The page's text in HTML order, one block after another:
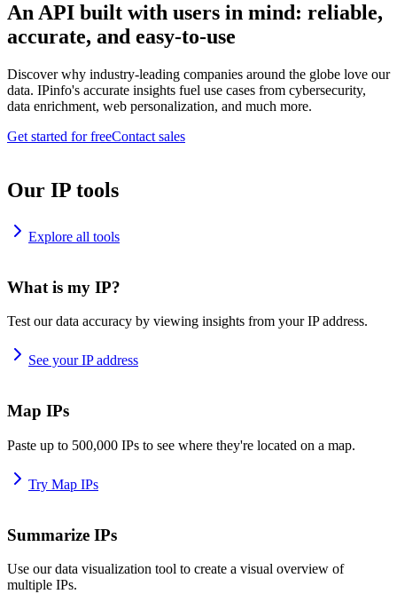
An API built with users in mind: reliable,
accurate, and easy-to-use
Discover why industry-leading companies around the globe love our
data. IPinfo's accurate insights fuel use cases from cybersecurity,
data enrichment, web personalization, and much more.
Get started for freeContact sales
Our IP tools
Explore all tools
What is my IP?
Test our data accuracy by viewing insights from your IP address.
See your IP address
Map IPs
Paste up to 500,000 IPs to see where they're located on a map.
Try Map IPs
Summarize IPs
Use our data visualization tool to create a visual overview of
multiple IPs.